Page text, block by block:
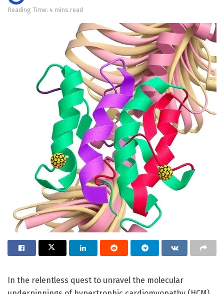
Reading Time: 4 mins read
In the relentless quest to unravel the molecular